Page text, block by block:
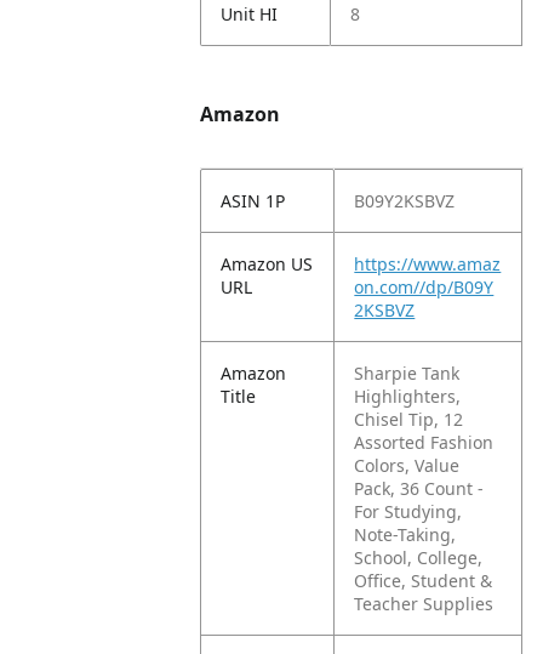
Unit HI 8
Amazon
ASIN 1P B09Y2KSBVZ
Amazon US
URL
https://www.amaz
on.com//dp/B09Y
2KSBVZ
Amazon
Title
Sharpie Tank
Highlighters,
Chisel Tip, 12
Assorted Fashion
Colors, Value
Pack, 36 Count -
For Studying,
Note-Taking,
School, College,
Office, Student &
Teacher Supplies